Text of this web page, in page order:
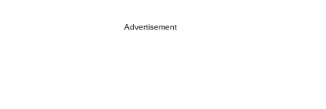
Advertisement